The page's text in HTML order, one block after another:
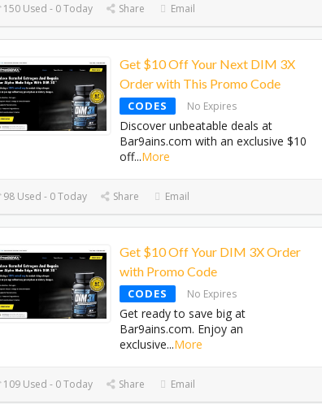
150 Used - 0 Today Share Email
Get $10 Off Your Next DIM 3X
Order with This Promo Code
CODES No Expires
Discover unbeatable deals at
Bar9ains.com with an exclusive $10
off...More
98 Used - 0 Today Share Email
Get $10 Off Your DIM 3X Order
with Promo Code
CODES No Expires
Get ready to save big at
Bar9ains.com. Enjoy an
exclusive...More
109 Used - 0 Today Share Email